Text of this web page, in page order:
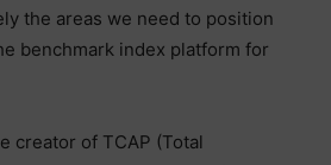
the areas we need to position
benchmark index platform for
creator of TCAP (Total